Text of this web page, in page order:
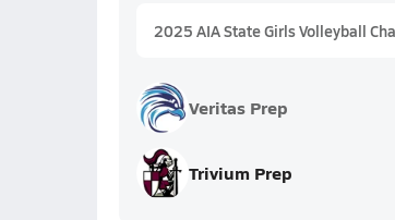
2025 AIA State Girls Volleyball
Veritas Prep
Trivium Prep